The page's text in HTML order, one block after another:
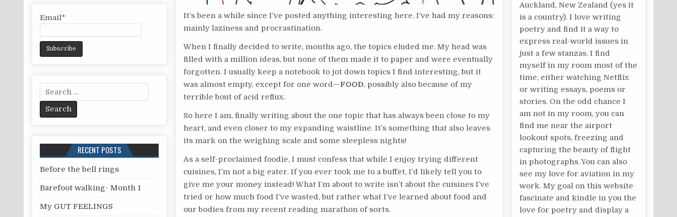
It’s been a while since I’ve posted anything interesting here. I’ve had my reasons:
mainly laziness and procrastination.
When I finally decided to write, months ago, the topics eluded me. My head was
filled with a million ideas, but none of them made it to paper and were eventually
forgotten. I usually keep a notebook to jot down topics I find interesting, but it
was almost empty, except for one word—FOOD, possibly also because of my
terrible bout of acid reflux.
So here I am, finally writing about the one topic that has always been close to my
heart, and even closer to my expanding waistline. It’s something that also leaves
its mark on the weighing scale and some sleepless nights!
As a self-proclaimed foodie, I must confess that while I enjoy trying different
cuisines, I’m not a big eater. If you ever took me to a buffet, I’d likely tell you to
give me your money instead! What I’m about to write isn’t about the cuisines I’ve
tried or how much food I’ve wasted, but rather what I’ve learned about food and
our bodies from my recent reading marathon of sorts.
Email*
e
o
r
RECENT POSTS
Before the bell rings
Barefoot walking- Month 1
My GUT FEELINGS
Auckland, New Zealand (yes it
is a country). I love writing
poetry and find it a way to
express real-world issues in
just a few stanzas. I find
myself in my room most of the
time, either watching Netflix
or writing essays, poems or
stories. On the odd chance I
am not in my room, you can
find me near the airport
lookout spots, freezing and
capturing the beauty of flight
in photographs. You can also
see my love for aviation in my
work. My goal on this website
fascinate and kindle in you the
love for poetry and display a